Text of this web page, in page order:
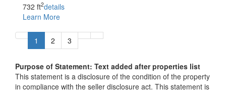
732 ft2details
Learn More
1 2 3
Purpose of Statement: Text added after properties list
This statement is a disclosure of the condition of the property
in compliance with the seller disclosure act. This statement is